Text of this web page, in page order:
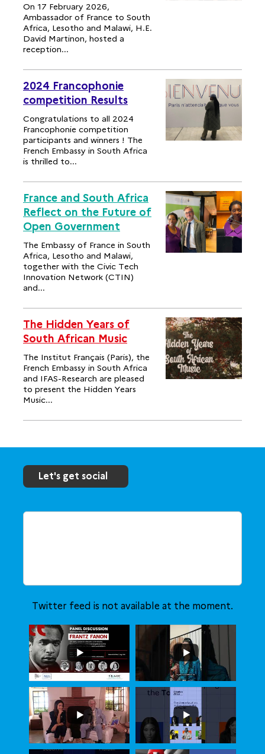
On 17 February 2026,
Ambassador of France to South
Africa, Lesotho and Malawi, H.E.
David Martinon, hosted a
reception...
2024 Francophonie
competition Results
Congratulations to all 2024
Francophonie competition
participants and winners ! The
French Embassy in South Africa
is thrilled to...
France and South Africa
Reflect on the Future of
Open Government
The Embassy of France in South
Africa, Lesotho and Malawi,
together with the Civic Tech
Innovation Network (CTIN)
and...
The Hidden Years of
South African Music
The Institut Français (Paris), the
French Embassy in South Africa
and IFAS-Research are pleased
to present the Hidden Years
Music...
Let's get social
Twitter feed is not available at the moment.